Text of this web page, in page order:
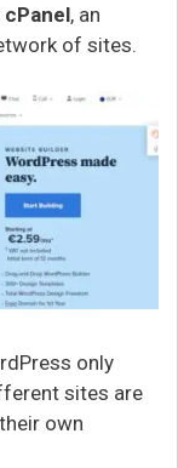
cPanel, an
of sites.
only
sites are
own